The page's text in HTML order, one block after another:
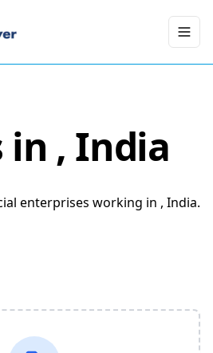
in , India
enterprises working in , India.